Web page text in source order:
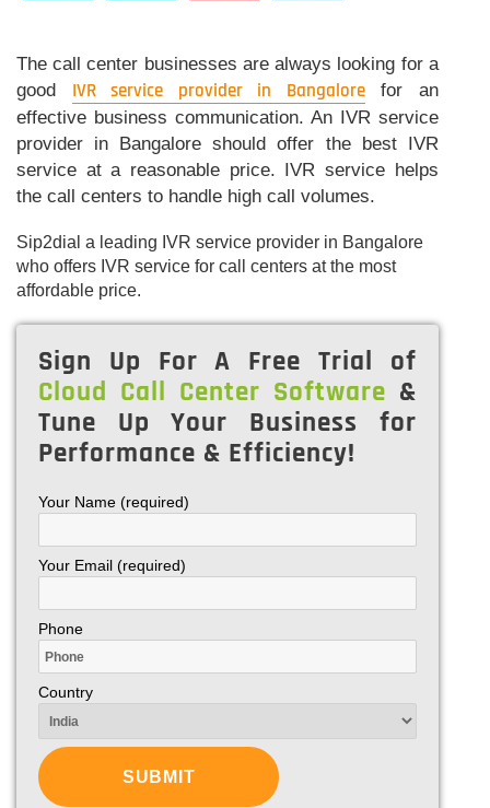
The call center businesses are always looking for a
good IVR service provider in Bangalorefor an
effective business communication. An IVR service
provider in Bangalore should offer the best IVR
service at a reasonable price. IVR service helps
the call centers to handle high call volumes.
Sip2dial a leading IVR service provider in Bangalore
who offers IVR service for call centers at the most
affordable price.
Sign Up For A Free Trial of
Cloud Call Center Software &
Tune Up Your Business for
Performance & Efficiency!
Your Name (required)
Your Email (required)
Phone
Country